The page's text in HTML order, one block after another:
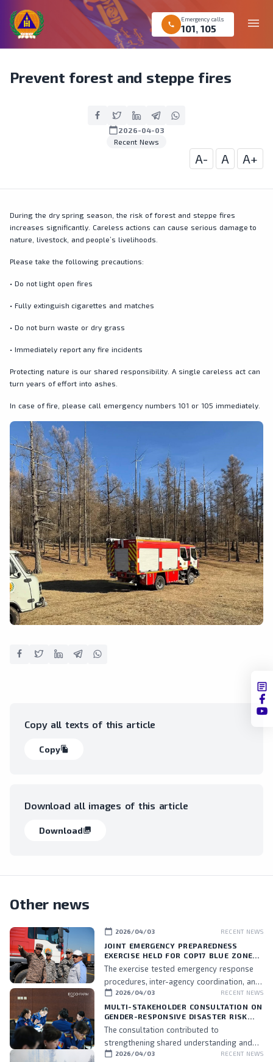
menu
call
Emergency calls
101 105
Prevent forest and steppe fires
calendar_today2026-04-03
Recent News
A- A A+
During the dry spring season, the risk of forest and steppe fires
increases significantly. Careless actions can cause serious damage to
nature, livestock, and people’s livelihoods.
Please take the following precautions:
• Do not light open fires
• Fully extinguish cigarettes and matches
• Do not burn waste or dry grass
• Immediately report any fire incidents
Protecting nature is our shared responsibility. A single careless act can
turn years of effort into ashes.
In case of fire, please call emergency numbers 101 or 105 immediately.
Copy all texts of this article
Copyfile_copy
Download all images of this article
Downloadcollections
Other news
calendar_today 2026/04/03 RECENT NEWS
JOINT EMERGENCY PREPAREDNESS
EXERCISE HELD FOR COP17 BLUE ZONE
PERSONNEL
The exercise tested emergency response
procedures, inter-agency coordination, and
the readiness of assigned personnel.
calendar_today 2026/04/03 RECENT NEWS
MULTI-STAKEHOLDER CONSULTATION ON
GENDER-RESPONSIVE DISASTER RISK
MANAGEMENT HELD
The consultation contributed to
strengthening shared understanding and
commitment to integrating gender
calendar_today 2026/04/03 RECENT NEWS